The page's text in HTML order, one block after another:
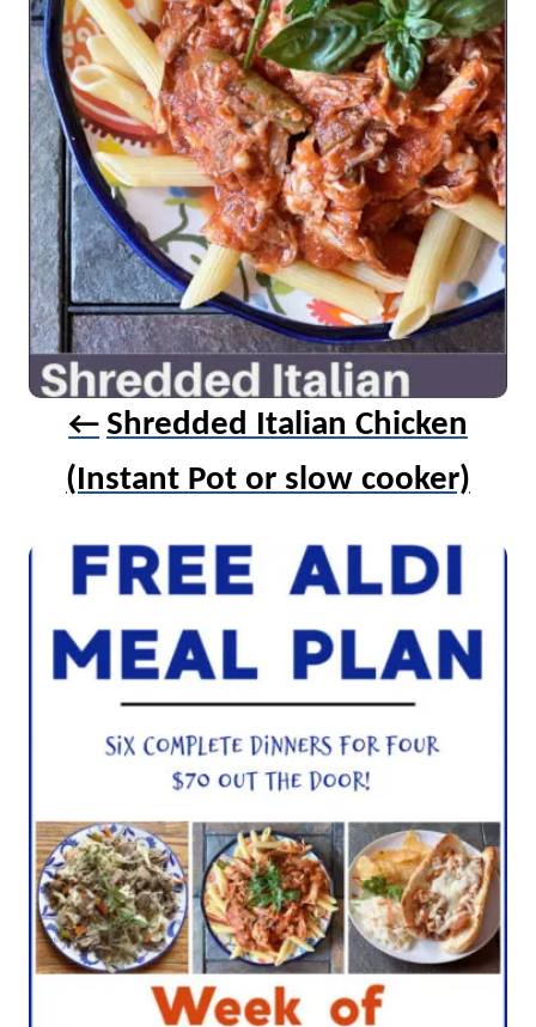
i
g
a
t
i
o
n
Shredded Italian Chicken
(Instant Pot or slow cooker)